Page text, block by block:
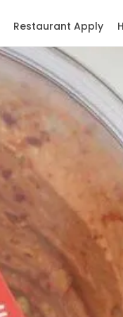
Restaurant Apply